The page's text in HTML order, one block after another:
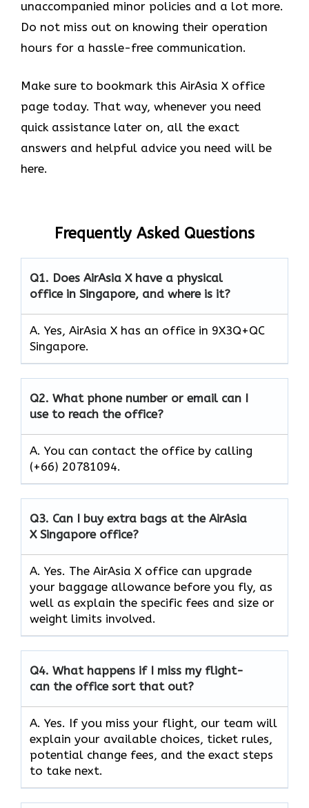
unaccompanied minor policies and a lot more.
Do not miss out on knowing their operation
hours for a hassle-free communication.
Make sure to bookmark this AirAsia X office
page today. That way, whenever you need
quick assistance later on, all the exact
answers and helpful advice you need will be
here.
Frequently Asked Questions
Q1. Does AirAsia X have a physical
office in Singapore, and where is it?
A. Yes, AirAsia X has an office in 9X3Q+QC
Singapore.
Q2. What phone number or email can I
use to reach the office?
A. You can contact the office by calling
(+66) 20781094.
Q3. Can I buy extra bags at the AirAsia
X Singapore office?
A. Yes. The AirAsia X office can upgrade
your baggage allowance before you fly, as
well as explain the specific fees and size or
weight limits involved.
Q4. What happens if I miss my flight-
can the office sort that out?
A. Yes. If you miss your flight, our team will
explain your available choices, ticket rules,
potential change fees, and the exact steps
to take next.